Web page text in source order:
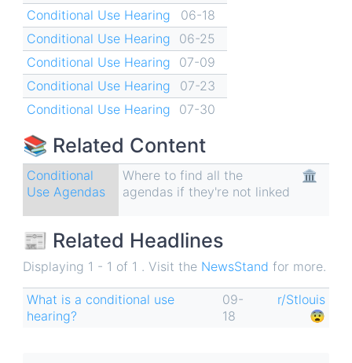
Conditional Use Hearing
06-18
Conditional Use Hearing
06-25
Conditional Use Hearing
07-09
Conditional Use Hearing
07-23
Conditional Use Hearing
07-30
📚 Related Content
Conditional
Use Agendas
Where to find all the
agendas if they're not linked
🏛
📰 Related Headlines
Displaying 1 - 1 of 1 . Visit the NewsStand for more.
What is a conditional use
hearing?
09-
18
r/Stlouis
😨